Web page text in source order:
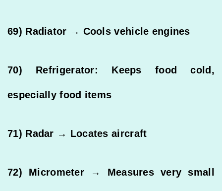
69) Radiator → Cools vehicle engines
70) Refrigerator: Keeps food cold,
especially food items
71) Radar → Locates aircraft
72) Micrometer → Measures very small